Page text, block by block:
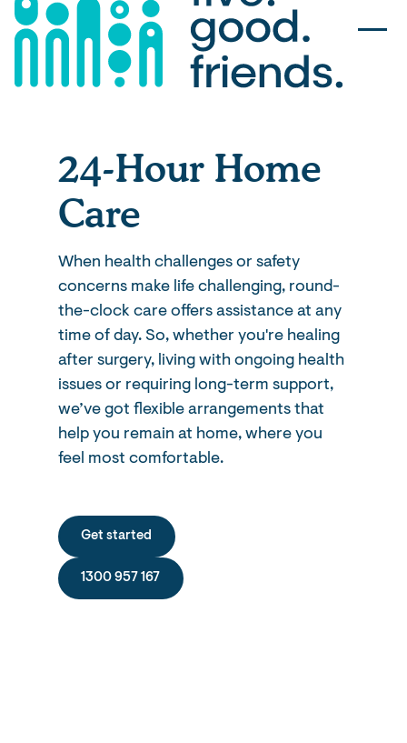
24-Hour Home
Care
When health challenges or safety
concerns make life challenging, round-
the-clock care offers assistance at any
time of day. So, whether you're healing
after surgery, living with ongoing health
issues or requiring long-term support,
we’ve got flexible arrangements that
help you remain at home, where you
feel most comfortable.
Get started
1300 957 167